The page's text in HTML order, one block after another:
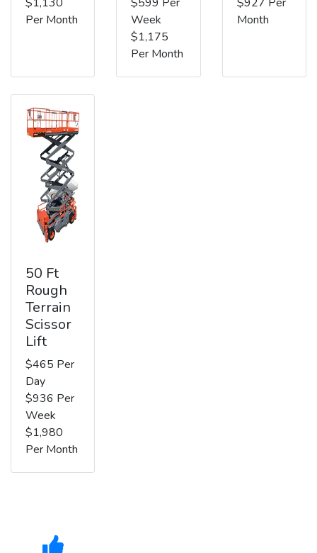
Per Month
Week
$1,175
Per Month
Month
50 Ft
Rough
Terrain
Scissor
Lift
$465 Per
Day
$936 Per
Week
$1,980
Per Month